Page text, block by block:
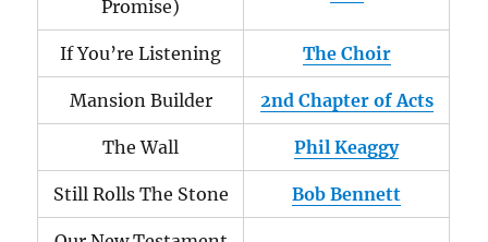
Promise)
If You’re Listening The Choir
Mansion Builder 2nd Chapter of Acts
The Wall Phil Keaggy
Still Rolls The Stone Bob Bennett